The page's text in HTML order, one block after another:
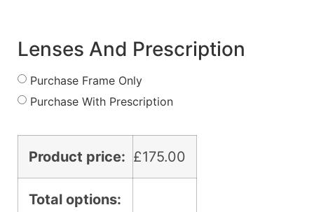
Lenses And Prescription
Purchase Frame Only
Purchase With Prescription
Product price: £175.00
Total options: